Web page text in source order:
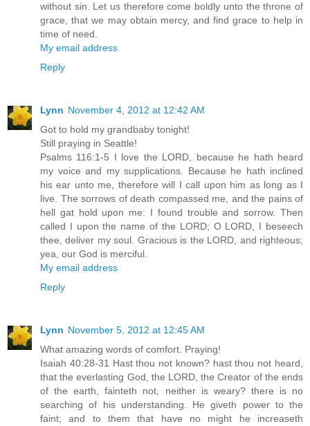
without sin. Let us therefore come boldly unto the throne of
grace, that we may obtain mercy, and find grace to help in
time of need.
My email address
Reply
Lynn November 4, 2012 at 12:42 AM
Got to hold my grandbaby tonight!
Still praying in Seattle!
Psalms 116:1-5 I love the LORD, because he hath heard
my voice and my supplications. Because he hath inclined
his ear unto me, therefore will I call upon him as long as I
live. The sorrows of death compassed me, and the pains of
hell gat hold upon me: I found trouble and sorrow. Then
called I upon the name of the LORD; O LORD, I beseech
thee, deliver my soul. Gracious is the LORD, and righteous;
yea, our God is merciful.
My email address
Reply
Lynn November 5, 2012 at 12:45 AM
What amazing words of comfort. Praying!
Isaiah 40:28-31 Hast thou not known? hast thou not heard,
that the everlasting God, the LORD, the Creator of the ends
of the earth, fainteth not, neither is weary? there is no
searching of his understanding. He giveth power to the
faint; and to them that have no might he increaseth